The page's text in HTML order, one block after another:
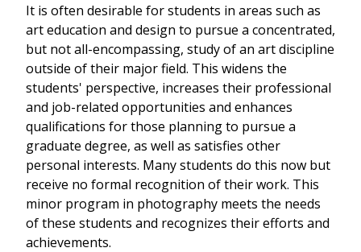
It is often desirable for students in areas such as
art education and design to pursue a concentrated,
but not all-encompassing, study of an art discipline
outside of their major field. This widens the
students' perspective, increases their professional
and job-related opportunities and enhances
qualifications for those planning to pursue a
graduate degree, as well as satisfies other
personal interests. Many students do this now but
receive no formal recognition of their work. This
minor program in photography meets the needs
of these students and recognizes their efforts and
achievements.